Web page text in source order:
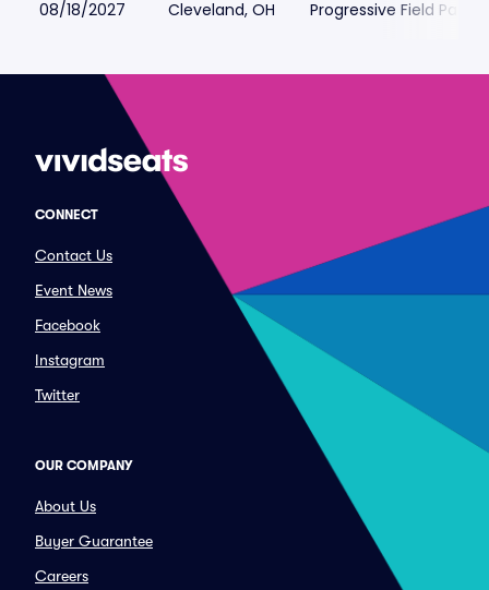
08/18/2027 Cleveland, OH Progressive Field
CONNECT
Contact Us
Event News
Facebook
Instagram
Twitter
OUR COMPANY
About Us
Buyer Guarantee
Careers